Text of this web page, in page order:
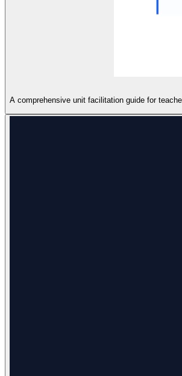
A comprehensive unit facilitation guide for